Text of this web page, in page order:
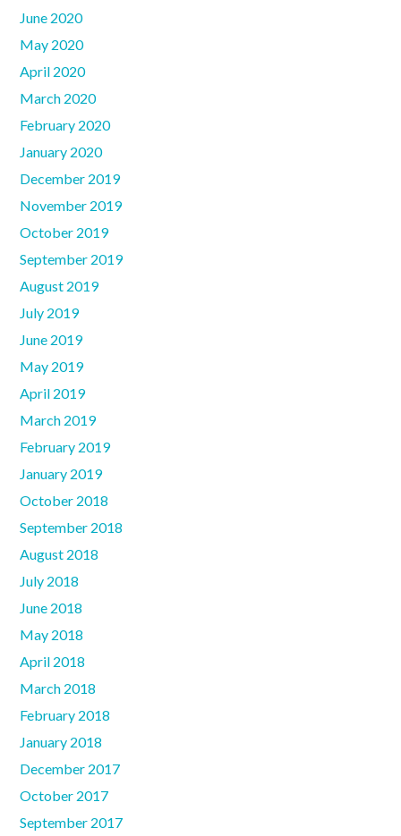
June 2020
May 2020
April 2020
March 2020
February 2020
January 2020
December 2019
November 2019
October 2019
September 2019
August 2019
July 2019
June 2019
May 2019
April 2019
March 2019
February 2019
January 2019
October 2018
September 2018
August 2018
July 2018
June 2018
May 2018
April 2018
March 2018
February 2018
January 2018
December 2017
October 2017
September 2017